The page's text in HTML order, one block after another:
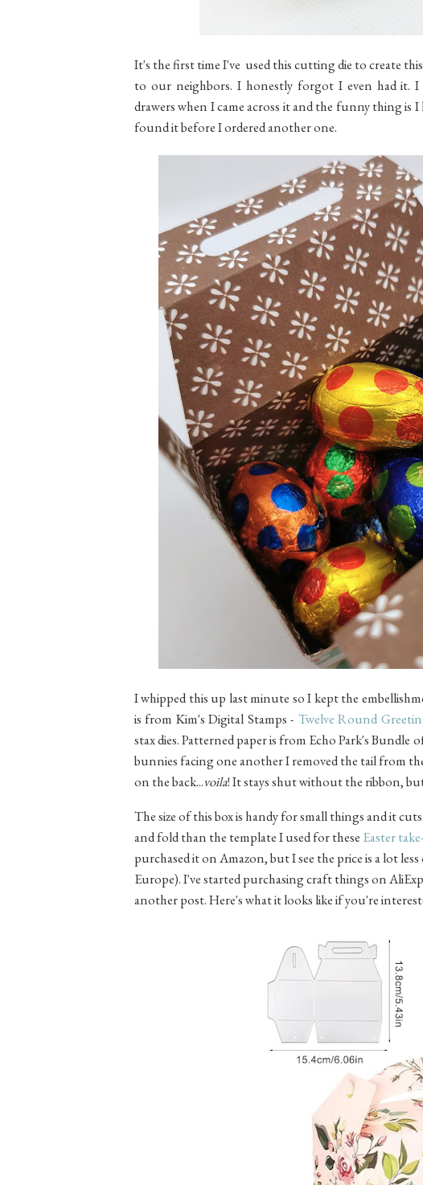
It's the first time I've used this cutting die to create
to our neighbors. I honestly forgot I even had it. I
drawers when I came across it and the funny thing is
found it before I ordered another one.
I whipped this up last minute so I kept the
is from Kim's Digital Stamps - Twelve Round
stax dies. Patterned paper is from Echo Park's
bunnies facing one another I removed the tail from
on the back...voila! It stays shut without the ribbon,
The size of this box is handy for small things and it
and fold than the template I used for these Easter
purchased it on Amazon, but I see the price is a lot
Europe). I've started purchasing craft things on
another post. Here's what it looks like if you're